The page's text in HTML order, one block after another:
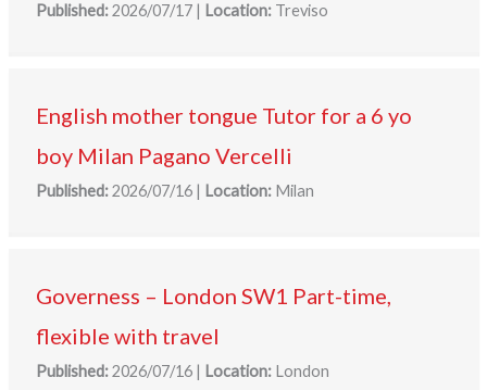
Published:2026/07/17 | Location:Treviso
English mother tongue Tutor for a 6 yo
boy Milan Pagano Vercelli
Published:2026/07/16 | Location:Milan
Governess – London SW1 Part-time,
flexible with travel
Published:2026/07/16 | Location:London